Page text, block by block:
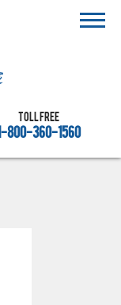
Toll free
1-800-360-1560